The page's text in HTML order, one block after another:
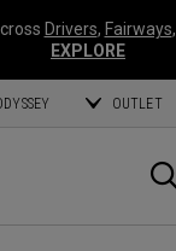
Drivers, Fairways,
EXPLORE
OUTLET